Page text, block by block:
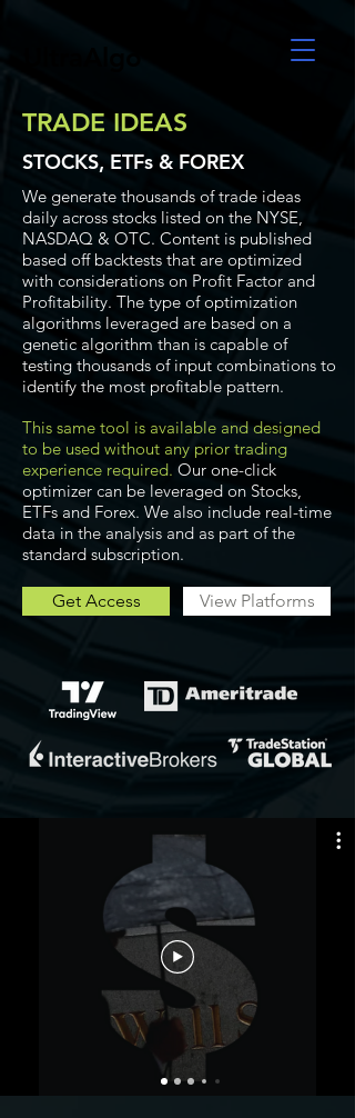
TRADE IDEAS
STOCKS, ETFs & FOREX
We generate thousands of trade ideas
daily across stocks listed on the NYSE,
NASDAQ & OTC. Content is published
based off backtests that are optimized
with considerations on Profit Factor and
Profitability. The type of optimization
algorithms leveraged are based on a
genetic algorithm than is capable of
testing thousands of input combinations to
identify the most profitable pattern.
This same tool is available and designed
to be used without any prior trading
experience required. Our one-click
optimizer can be leveraged on Stocks,
ETFs and Forex. We also include real-time
data in the analysis and as part of the
standard subscription.
Get Access View Platforms